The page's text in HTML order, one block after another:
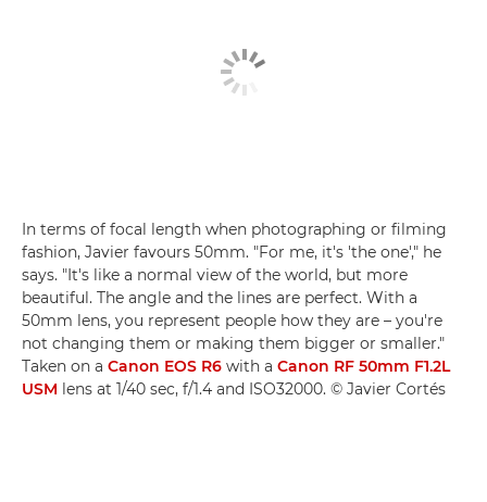
In terms of focal length when photographing or filming
fashion, Javier favours 50mm. "For me, it's 'the one'," he
says. "It's like a normal view of the world, but more
beautiful. The angle and the lines are perfect. With a
50mm lens, you represent people how they are – you're
not changing them or making them bigger or smaller."
Taken on a Canon EOS R6 with a Canon RF 50mm F1.2L
USM lens at 1/40 sec, f/1.4 and ISO32000. © Javier Cortés